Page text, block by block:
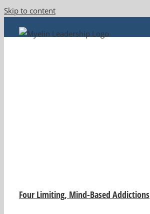
Skip to content
Four Limiting, Mind-Based Addictions